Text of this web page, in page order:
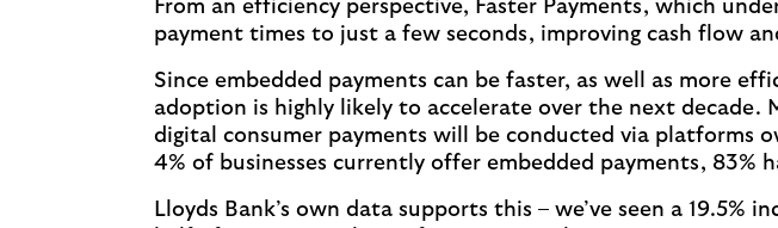
From an efficiency perspective, Faster Payments, which
payment times to just a few seconds, improving cash flow
Since embedded payments can be faster, as well as more
adoption is highly likely to accelerate over the next decade.
digital consumer payments will be conducted via platforms
4% of businesses currently offer embedded payments, 83%
Lloyds Bank’s own data supports this – we’ve seen a